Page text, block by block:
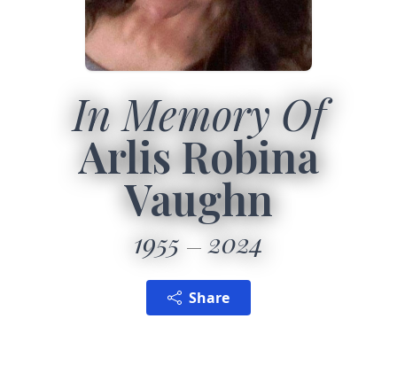
In Memory Of
Arlis Robina
Vaughn
1955 2024
Share